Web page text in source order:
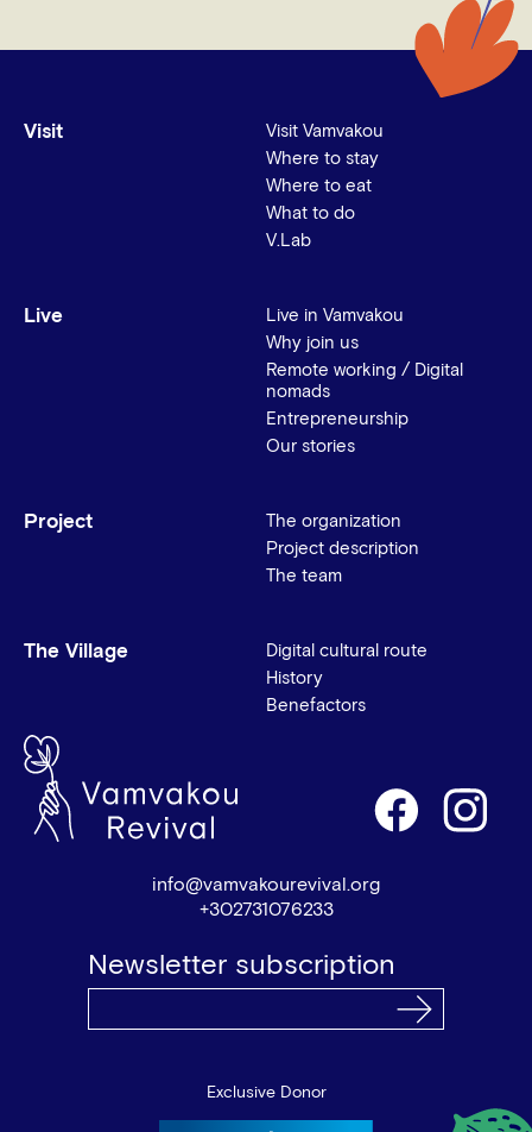
Visit
Visit Vamvakou
Where to stay
Where to eat
What to do
V.Lab
Live
Live in Vamvakou
Why join us
Remote working / Digital
nomads
Entrepreneurship
Our stories
Project
The organization
Project description
The team
The Village
Digital cultural route
History
Benefactors
info@vamvakourevival.org
+302731076233
Newsletter subscription
Exclusive Donor